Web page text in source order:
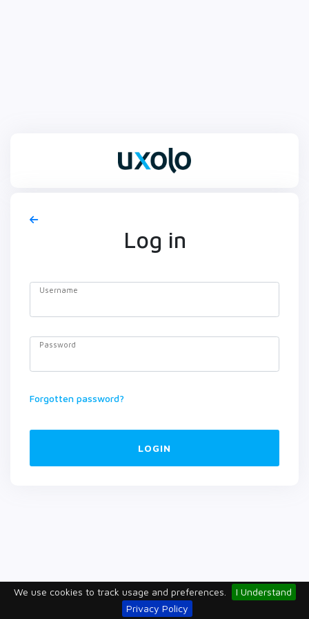
We use cookies to track usage and preferences.
I Understand
Privacy Policy
Log in
Username
Password
Forgotten password?
LOGIN